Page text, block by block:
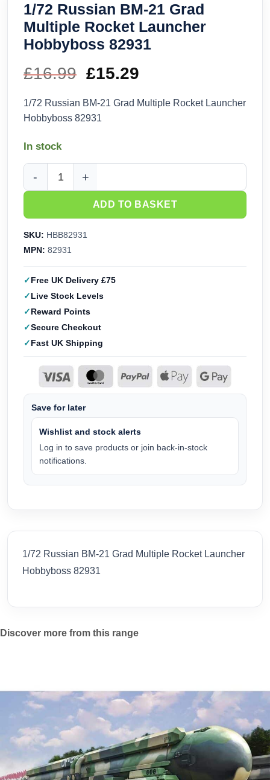
1/72 Russian BM-21 Grad
Multiple Rocket Launcher
Hobbyboss 82931
£16.99 Original
price
was:
£15.29
price
1/72 Russian BM-21 Grad Multiple Rocket Launcher
Hobbyboss 82931
In stock
1/72 Russian BM-21 Grad Multiple Rocket Launcher
ADD TO BASKET
SKU: HBB82931
MPN: 82931
Free UK Delivery £75
Live Stock Levels
Reward Points
Secure Checkout
Fast UK Shipping
Save for later
Wishlist and stock alerts
Log in to save products or join back-in-stock
notifications.
1/72 Russian BM-21 Grad Multiple Rocket Launcher
Hobbyboss 82931
Discover more from this range